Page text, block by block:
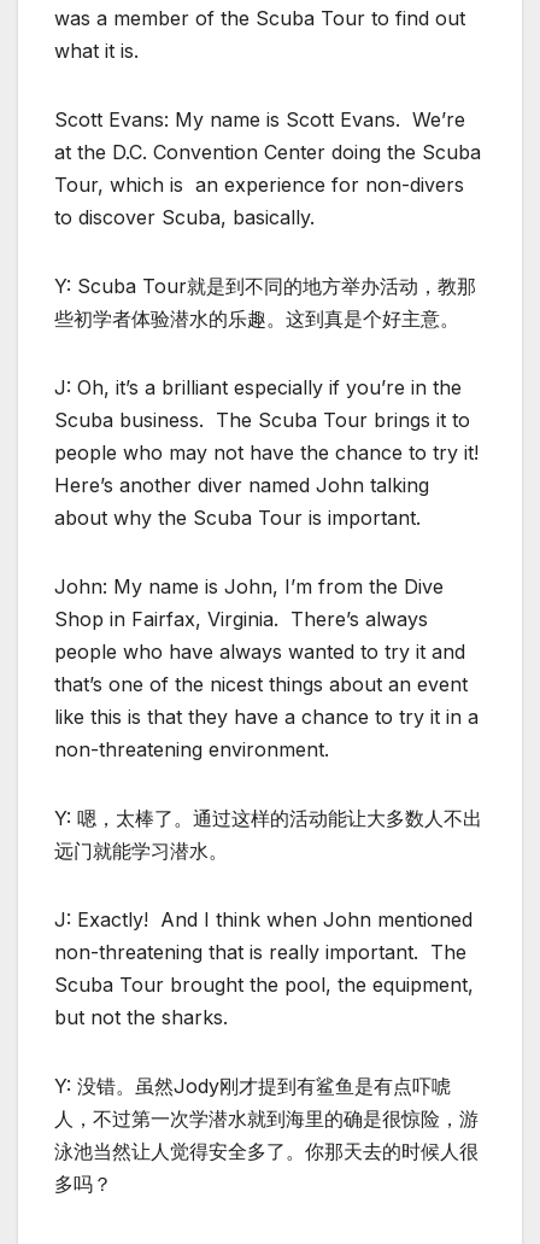
was a member of the Scuba Tour to find out
what it is.
Scott Evans: My name is Scott Evans. We’re
at the D.C. Convention Center doing the Scuba
Tour, which is an experience for non-divers
to discover Scuba, basically.
Y: Scuba Tour就是到不同的地方举办活动，教那
些初学者体验潜水的乐趣。这到真是个好主意。
J: Oh, it’s a brilliant especially if you’re in the
Scuba business. The Scuba Tour brings it to
people who may not have the chance to try it!
Here’s another diver named John talking
about why the Scuba Tour is important.
John: My name is John, I’m from the Dive
Shop in Fairfax, Virginia. There’s always
people who have always wanted to try it and
that’s one of the nicest things about an event
like this is that they have a chance to try it in a
non-threatening environment.
Y: 嗯，太棒了。通过这样的活动能让大多数人不出
远门就能学习潜水。
J: Exactly! And I think when John mentioned
non-threatening that is really important. The
Scuba Tour brought the pool, the equipment,
but not the sharks.
Y: 没错。虽然Jody刚才提到有鲨鱼是有点吓唬
人，不过第一次学潜水就到海里的确是很惊险，游
泳池当然让人觉得安全多了。你那天去的时候人很
多吗？